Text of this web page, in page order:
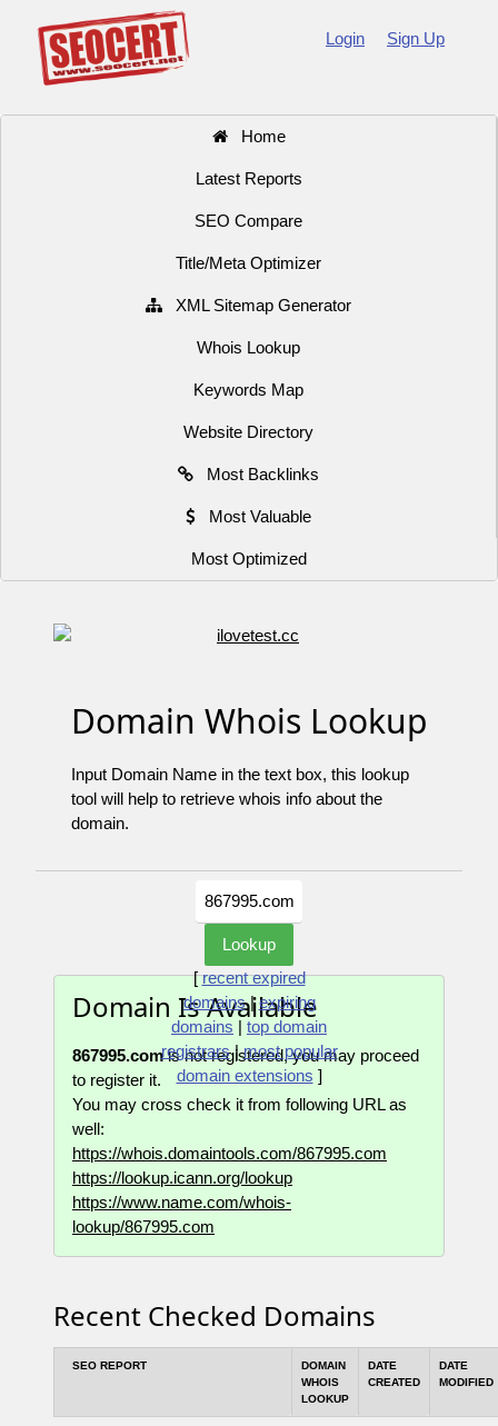
Login Sign Up
Home
Latest Reports
SEO Compare
Title/Meta Optimizer
XML Sitemap Generator
Whois Lookup
Keywords Map
Website Directory
Most Backlinks
Most Valuable
Most Optimized
Domain Whois Lookup
Input Domain Name in the text box, this lookup
tool will help to retrieve whois info about the
domain.
[recent expired
domains|expiring
domains | top domain
registrars|most popular
domain extensions ]
Domain Is Available
867995.comis not registered, you may proceed
to register it.
You may cross check it from following URL as
well:
https://whois.domaintools.com/867995.com
https://lookup.icann.org/lookup
https://www.name.com/whois-
lookup/867995.com
Recent Checked Domains
SEO REPORT
DOMAIN
WHOIS
LOOKUP
DATE
CREATED
DATE
MODIFIED